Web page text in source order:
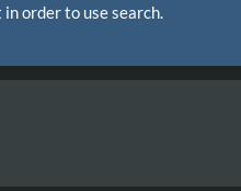
order to use search.